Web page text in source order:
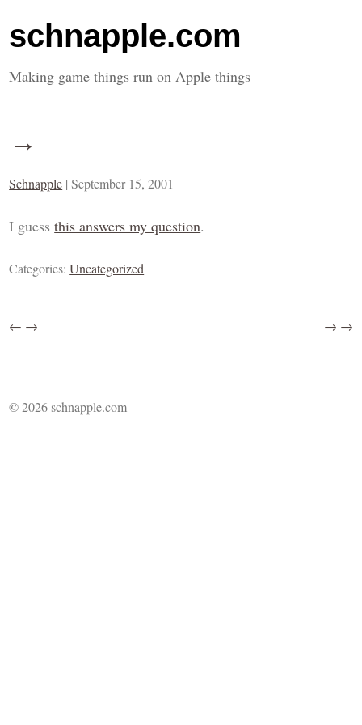
schnapple.com
Making game things run on Apple things
→
Schnapple |September 15, 2001
I guessthis answers my question.
Categories:Uncategorized
← → → →
© 2026 schnapple.com